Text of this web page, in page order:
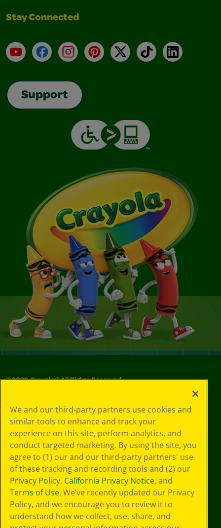
Stay Connected
YouTubeFacebookInstagramPinterest
X TikTokLinkedIn
Support
©2026Crayola® All Rights Reserved.
Choices
Privacy Policy
SMS Terms
GDPR
CA Privacy Notice
Cookie
Preferences
Terms of Use
Web Accessibility
We and our third-party partners use cookies and
similar tools to enhance and track your
experience on this site, perform analytics, and
conduct targeted marketing. By using the site, you
agree to (1) our and our third-party partners' use
of these tracking and recording tools and (2) our
Privacy Policy, California Privacy Notice, and
Terms of Use. We’ve recently updated our Privacy
Policy, and we encourage you to review it to
understand how we collect, use, share, and